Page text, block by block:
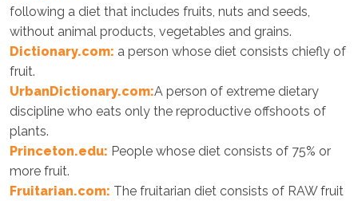
following a diet that includes fruits, nuts and seeds,
without animal products, vegetables and grains.
Dictionary.com: a person whose diet consists chiefly of
fruit.
UrbanDictionary.com:A person of extreme dietary
discipline who eats only the reproductive offshoots of
plants.
Princeton.edu: People whose diet consists of 75% or
more fruit.
Fruitarian.com: The fruitarian diet consists of RAW fruit